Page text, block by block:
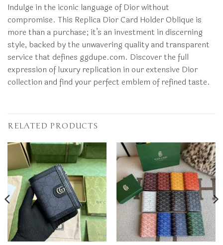
Indulge in the iconic language of Dior without
compromise. This Replica Dior Card Holder Oblique is
more than a purchase; it’s an investment in discerning
style, backed by the unwavering quality and transparent
service that defines ggdupe.com. Discover the full
expression of luxury replication in our extensive Dior
collection and find your perfect emblem of refined taste.
RELATED PRODUCTS